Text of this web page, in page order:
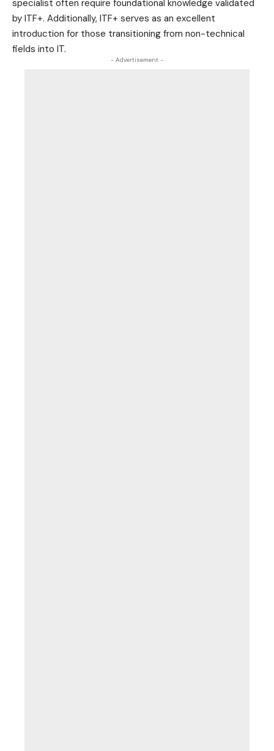
specialist often require foundational knowledge validated
by ITF+. Additionally, ITF+ serves as an excellent
introduction for those transitioning from non-technical
fields into IT.
- Advertisement -